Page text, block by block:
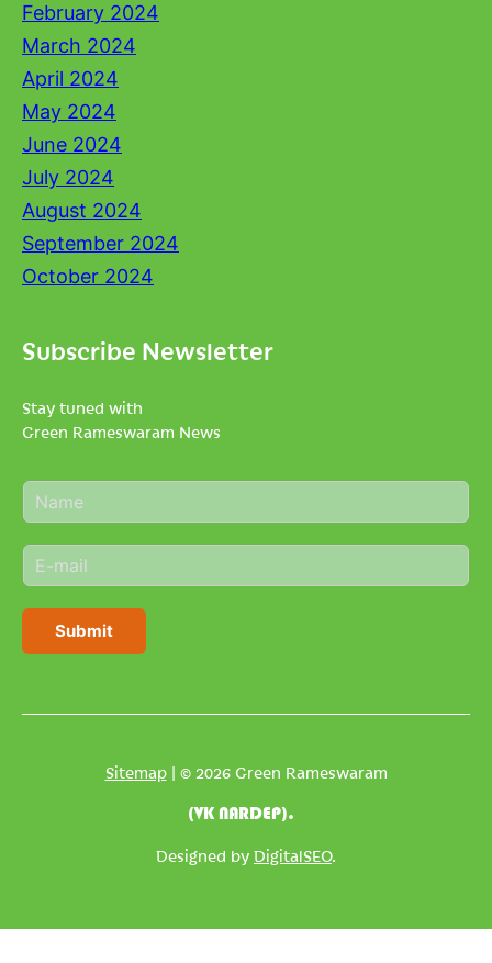
February 2024
March 2024
April 2024
May 2024
June 2024
July 2024
August 2024
September 2024
October 2024
Subscribe Newsletter
Stay tuned with
Green Rameswaram News
N
a
e
*
E
m
i
Submit
Sitemap| © 2026 Green Rameswaram
(VK NARDEP).
Designed by DigitalSEO.